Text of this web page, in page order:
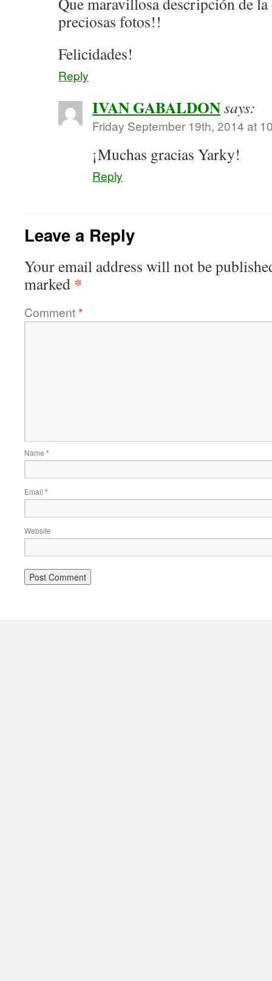
preciosas fotos!!
Felicidades!
Reply
IVAN GABALDONsays:
Friday September 19th, 2014 at
¡Muchas gracias Yarky!
Reply
Leave a Reply
Your email address will not be
marked *
Comment*
Name *
Email *
Website